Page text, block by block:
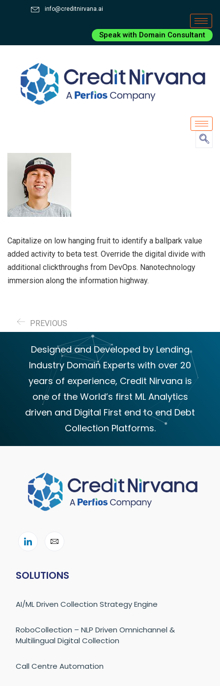
info@creditnirvana.ai
Speak with Domain Consultant
Capitalize on low hanging fruit to identify a ballpark value
added activity to beta test. Override the digital divide with
additional clickthroughs from DevOps. Nanotechnology
immersion along the information highway.
PREVIOUS
Designed and Developed by Lending
Industry Domain Experts with over 20
years of experience, Credit Nirvana is
one of the World’s first ML Analytics
driven and Digital First end to end Debt
Collection Platforms.
SOLUTIONS
AI/ML Driven Collection Strategy Engine
RoboCollection – NLP Driven Omnichannel &
Multilingual Digital Collection
Call Centre Automation